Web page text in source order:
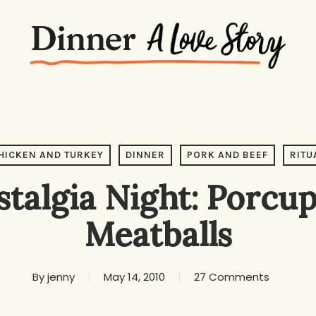
AND TURKEY DINNER PORK AND BEEF
Night:
Meatballs
Byjenny May 14, 2010 27 Comments